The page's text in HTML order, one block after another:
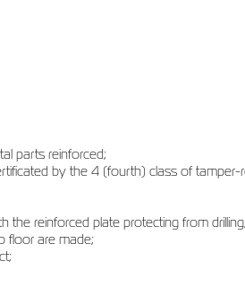
parts reinforced;
by the 4 (fourth) class of tamper-
the reinforced plate protecting from
floor are made;